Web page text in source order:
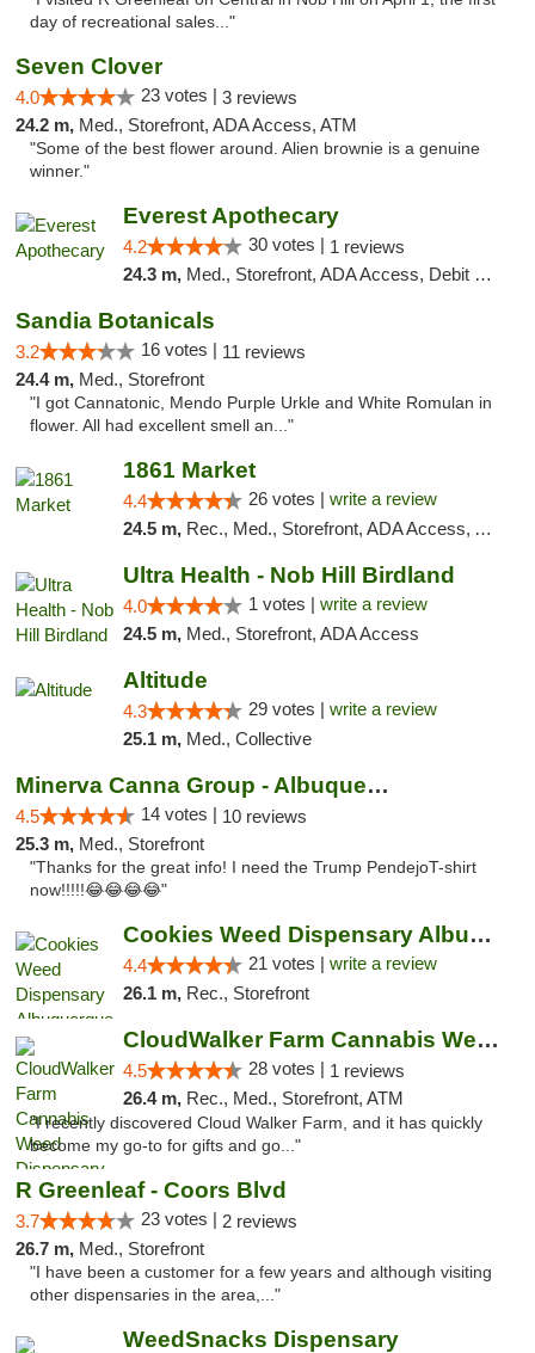
day of recreational sales..."
Seven Clover
4.0 23 votes | 3 reviews
24.2 m, Med., Storefront, ADA Access, ATM
"Some of the best flower around. Alien brownie is a genuine
winner."
Everest Apothecary
4.2 30 votes | 1 reviews
24.3 m, Med., Storefront, ADA Access, Debit Card, Delivery
Sandia Botanicals
3.2 16 votes | 11 reviews
24.4 m, Med., Storefront
"I got Cannatonic, Mendo Purple Urkle and White Romulan in
flower. All had excellent smell an..."
1861 Market
4.4 26 votes | write a review
24.5 m, Rec., Med., Storefront, ADA Access, ATM, Debit Card, Pickup
Ultra Health - Nob Hill Birdland
4.0 1 votes | write a review
24.5 m, Med., Storefront, ADA Access
Altitude
4.3 29 votes | write a review
25.1 m, Med., Collective
Minerva Canna Group - Albuquerque
4.5 14 votes | 10 reviews
25.3 m, Med., Storefront
"Thanks for the great info! I need the Trump PendejoT-shirt
now!!!!!😂😂😂😂"
Cookies Weed Dispensary Albuquerque
4.4 21 votes | write a review
26.1 m, Rec., Storefront
CloudWalker Farm Cannabis Weed Dispensary ...
4.5 28 votes | 1 reviews
26.4 m, Rec., Med., Storefront, ATM
"I recently discovered Cloud Walker Farm, and it has quickly
become my go-to for gifts and go..."
R Greenleaf - Coors Blvd
3.7 23 votes | 2 reviews
26.7 m, Med., Storefront
"I have been a customer for a few years and although visiting
other dispensaries in the area,..."
WeedSnacks Dispensary